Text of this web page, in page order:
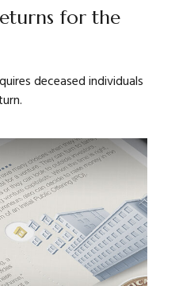
for the
deceased individuals